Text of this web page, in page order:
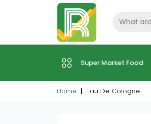
Super Market Food
Home Eau De Cologne